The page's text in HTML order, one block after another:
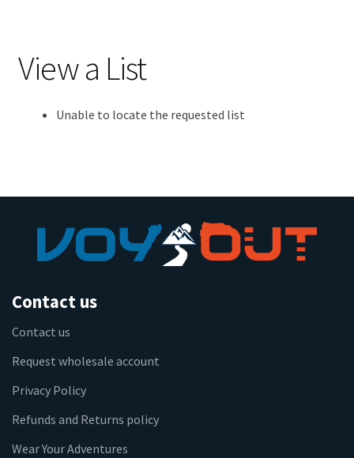
View a List
Unable to locate the requested list
Contact us
Contact us
Request wholesale account
Privacy Policy
Refunds and Returns policy
Wear Your Adventures